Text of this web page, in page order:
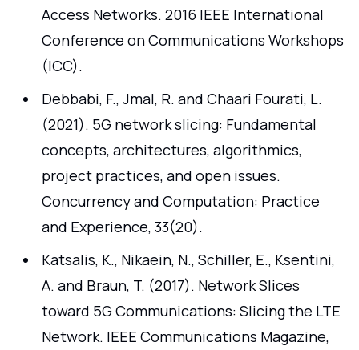
Access Networks. 2016 IEEE International
Conference on Communications Workshops
(ICC).
Debbabi, F., Jmal, R. and Chaari Fourati, L.
(2021). 5G network slicing: Fundamental
concepts, architectures, algorithmics,
project practices, and open issues.
Concurrency and Computation: Practice
and Experience, 33(20).
Katsalis, K., Nikaein, N., Schiller, E., Ksentini,
A. and Braun, T. (2017). Network Slices
toward 5G Communications: Slicing the LTE
Network. IEEE Communications Magazine,